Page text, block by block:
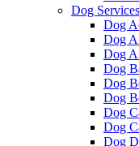
Dog Services
Dog
Dog
Dog
Dog
Dog
Dog
Dog
Dog
Dog